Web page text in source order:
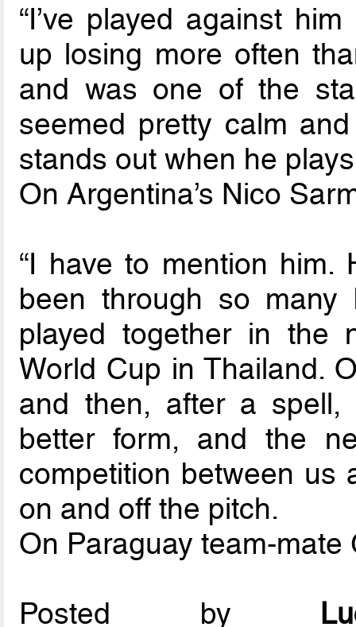
“I’ve played against
up losing more often
and was one of the
seemed pretty calm
stands out when he
On Argentina’s Nico
“I have to mention him.
been through so many
played together in the
World Cup in Thailand.
and then, after a spell,
better form, and the
competition between us
on and off the pitch.
On Paraguay team-mate
Posted by